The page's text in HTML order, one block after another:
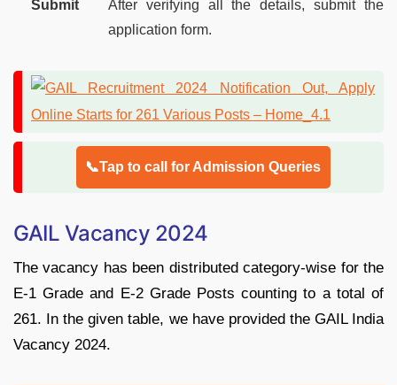
Submit
After verifying all the details, submit the
application form.
📞Tap to call for Admission Queries
GAIL Vacancy 2024
The vacancy has been distributed category-wise for the
E-1 Grade and E-2 Grade Posts counting to a total of
261. In the given table, we have provided the GAIL India
Vacancy 2024.